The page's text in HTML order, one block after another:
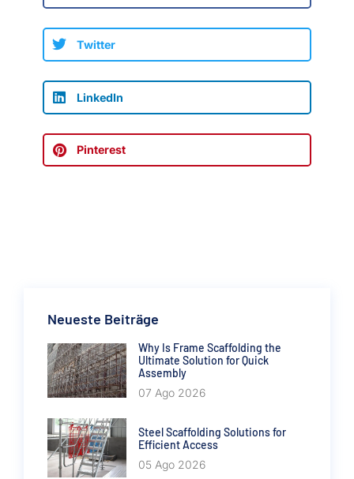
Twitter
LinkedIn
Pinterest
Neueste Beiträge
Why Is Frame Scaffolding the
Ultimate Solution for Quick
Assembly
07 Ago 2026
Steel Scaffolding Solutions for
Efficient Access
05 Ago 2026